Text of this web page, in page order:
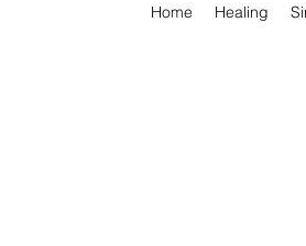
Home Healing